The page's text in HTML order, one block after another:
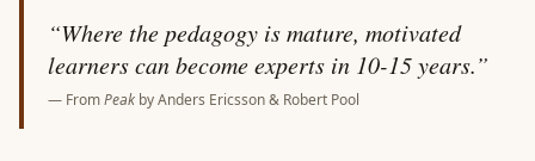
“Where the pedagogy is mature, motivated
learners can become experts in 10-15 years.”
— FromPeak byAnders Ericsson & Robert Pool